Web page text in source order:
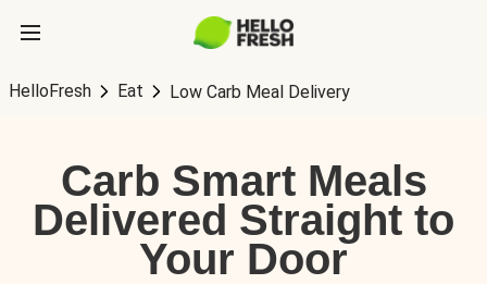
HelloFresh Eat Low Carb Meal Delivery
Carb Smart Meals
Delivered Straight to
Your Door